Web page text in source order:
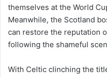
themselves at the World
Meanwhile, the Scotland
can restore the reputation
following the shameful
With Celtic clinching the